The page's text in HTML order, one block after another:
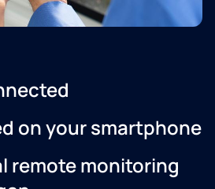
on your smartphone
remote monitoring